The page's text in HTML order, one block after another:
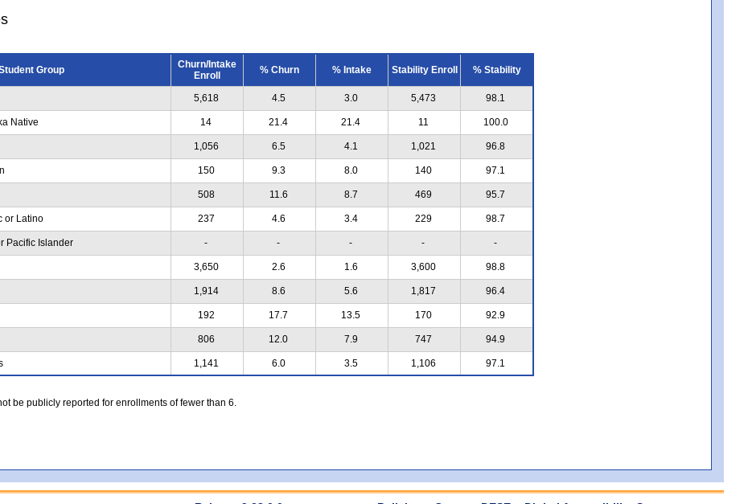
Group
Churn/Intake
Enroll
% Churn % Intake Stability Enroll % Stability
5,618 4.5 3.0 5,473 98.1
Native 14 21.4 21.4 11 100.0
1,056 6.5 4.1 1,021 96.8
150 9.3 8.0 140 97.1
508 11.6 8.7 469 95.7
or Latino 237 4.6 3.4 229 98.7
Pacific Islander - - - - -
3,650 2.6 1.6 3,600 98.8
1,914 8.6 5.6 1,817 96.4
192 17.7 13.5 170 92.9
806 12.0 7.9 747 94.9
1,141 6.0 3.5 1,106 97.1
be publicly reported for enrollments of fewer than 6.